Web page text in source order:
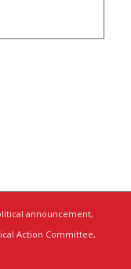
announcement,
Action Committee,